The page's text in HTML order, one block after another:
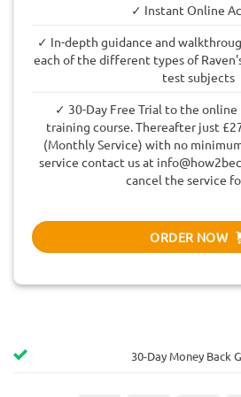
✓ Instant Online
✓ In-depth guidance and
each of the different types of
test subjects
✓ 30-Day Free Trial to the
training course. Thereafter just
(Monthly Service) with no
service contact us at
cancel the service
ORDER NOW
30-Day Money Back